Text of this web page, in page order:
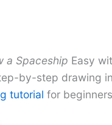
a Spaceship Easy
by-step drawing
tutorial for